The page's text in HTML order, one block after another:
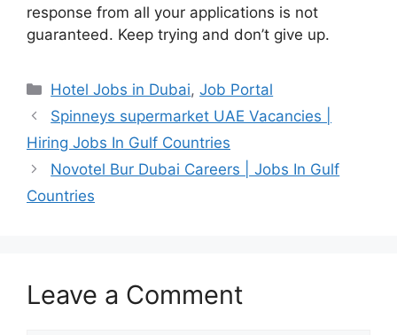
response from all your applications is not
guaranteed. Keep trying and don’t give up.
Categories
Hotel Jobs in Dubai,Job Portal
Spinneys supermarket UAE Vacancies |
Hiring Jobs In Gulf Countries
Novotel Bur Dubai Careers | Jobs In Gulf
Countries
Leave a Comment